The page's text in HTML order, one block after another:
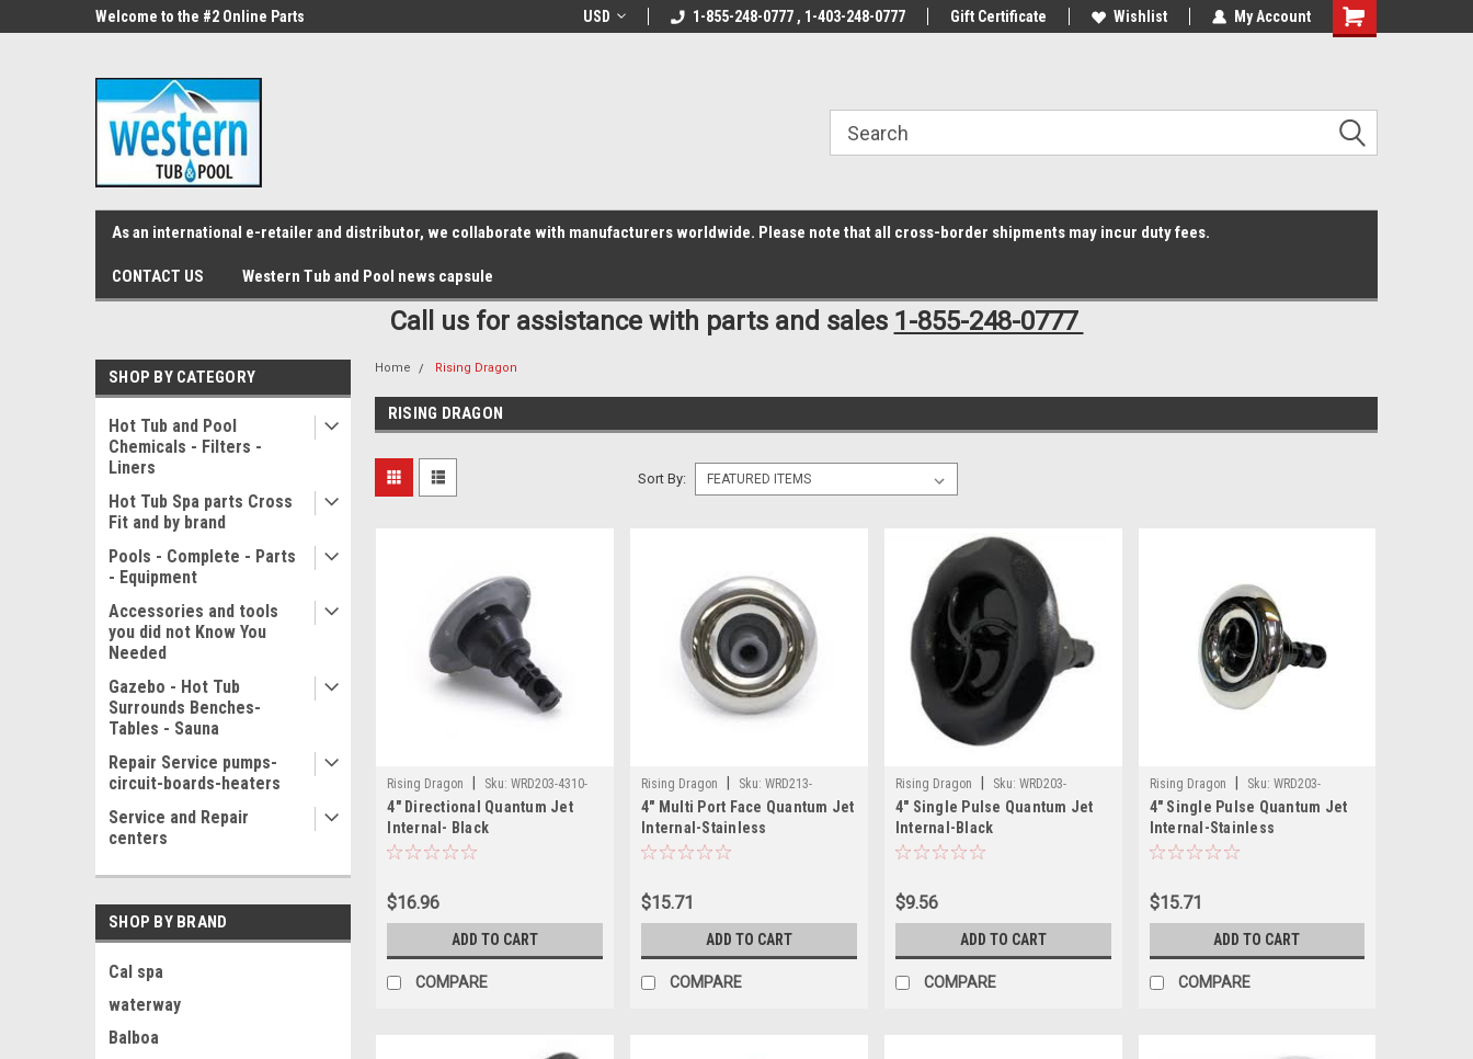
src="https://conduit.mailchimpapp.com/js/stores/store_9qyom2lw1nr6z6rr14i3/conduit.js"> B1DC364B64EB1B3A61FF867612AC69EF
Welcome to the #2 Online Parts
Welcome to the #1 Online Parts
Welcome to the #2 Online Parts
Welcome to the #3 Online Parts
USD 1-855-248-0777 , 1-403-248-0777 Gift Certificate Wishlist My Account
Shopping
As an international e-retailer and distributor, we collaborate with manufacturers worldwide. Please note that all cross-border shipments may incur duty fees.
CONTACT US Western Tub and Pool news capsule
Call us for assistance with parts and sales 1-855-248-0777
SHOP BY CATEGORY
Hot Tub and Pool
Chemicals - Filters -
Liners
Hot Tub Spa parts Cross
Fit and by brand
Pools - Complete - Parts
- Equipment
Accessories and tools
you did not Know You
Needed
Gazebo - Hot Tub
Surrounds Benches-
Tables - Sauna
Repair Service pumps-
circuit-boards-heaters
Service and Repair
centers
SHOP BY BRAND
Cal spa
waterway
Balboa
Home Rising Dragon
RISING DRAGON
Sort By:
Rising Dragon Sku: WRD203-4310-
001(ELB)-A
4" Directional Quantum Jet
Internal- Black
$16.96
ADD TO CART
COMPARE
Rising Dragon Sku: WRD213-
4811SC(ELB)-A
4" Multi Port Face Quantum Jet
Internal-Stainless
$15.71
ADD TO CART
COMPARE
Rising Dragon Sku: WRD203-
4411(ELB)-A
4" Single Pulse Quantum Jet
Internal-Black
$9.56
ADD TO CART
COMPARE
Rising Dragon Sku: WRD203-
4411S(ELB)-A
4" Single Pulse Quantum Jet
Internal-Stainless
$15.71
ADD TO CART
COMPARE